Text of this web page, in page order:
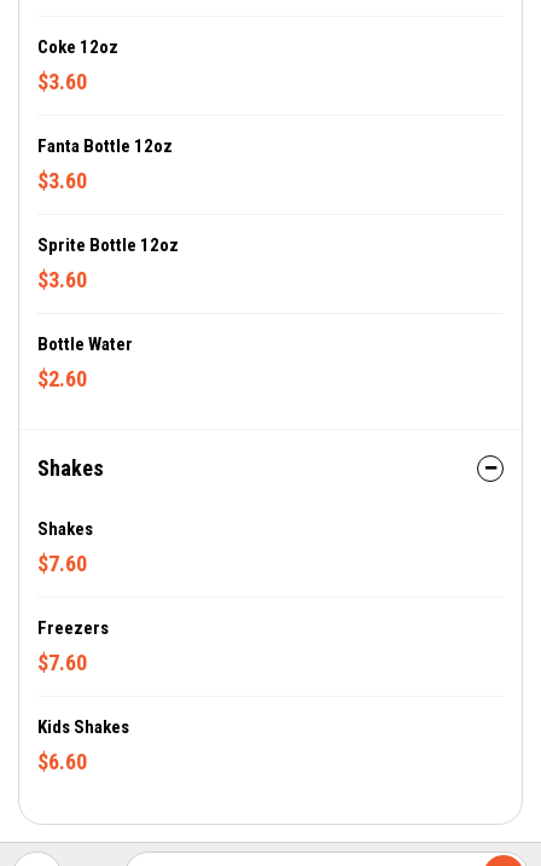
Coke 12oz
$3.60
Fanta Bottle 12oz
$3.60
Sprite Bottle 12oz
$3.60
Bottle Water
$2.60
Shakes
Shakes
$7.60
Freezers
$7.60
Kids Shakes
$6.60